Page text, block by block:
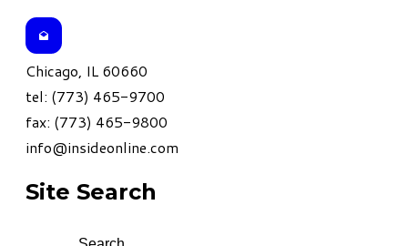
Chicago, IL 60660
tel: (773) 465-9700
fax: (773) 465-9800
info@insideonline.com
Site Search